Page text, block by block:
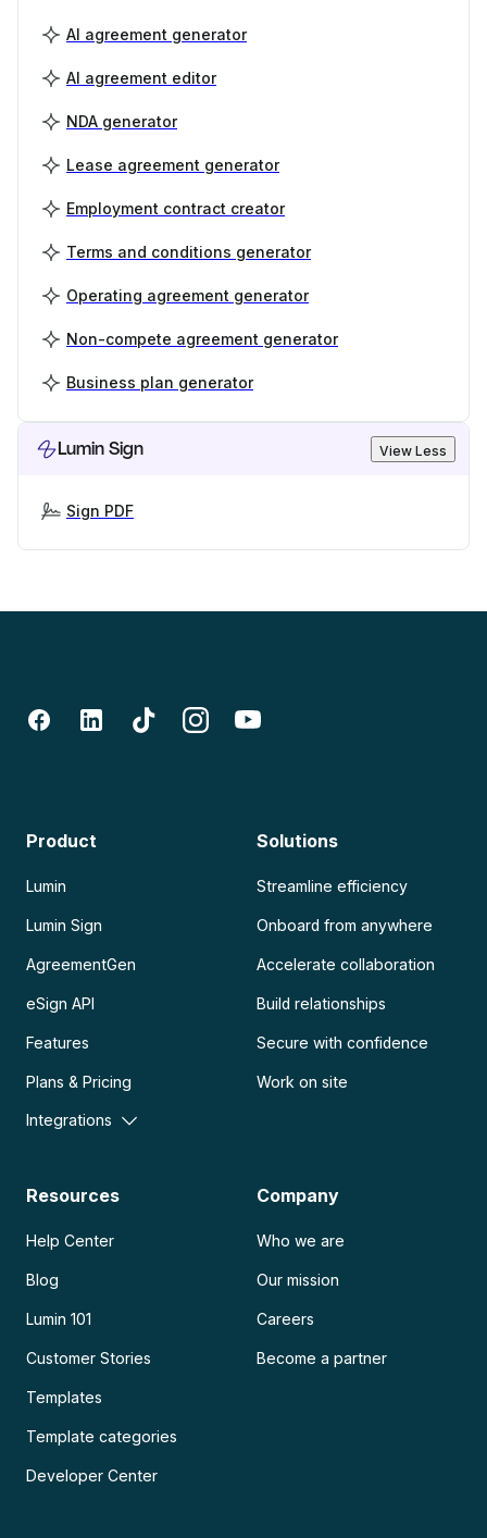
AI agreement generator
AI agreement editor
NDA generator
Lease agreement generator
Employment contract creator
Terms and conditions generator
Operating agreement generator
Non-compete agreement generator
Business plan generator
Lumin Sign View Less
Sign PDF
Product
Lumin
Lumin Sign
AgreementGen
eSign API
Features
Plans & Pricing
Integrations
Solutions
Streamline efficiency
Onboard from anywhere
Accelerate collaboration
Build relationships
Secure with confidence
Work on site
Resources
Help Center
Blog
Lumin 101
Customer Stories
Templates
Template categories
Developer Center
Company
Who we are
Our mission
Careers
Become a partner